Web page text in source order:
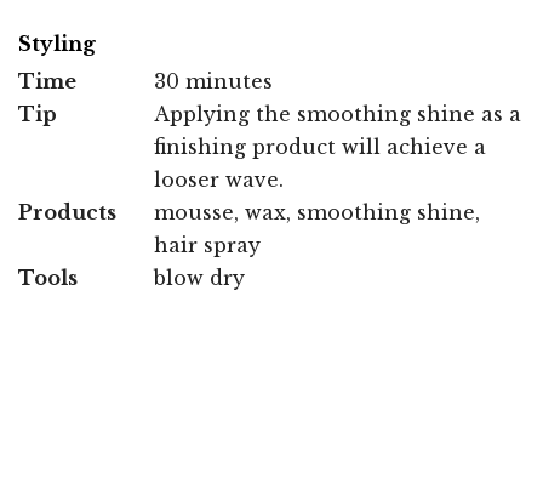
Styling
Time
30 minutes
Tip
Applying the smoothing shine as a
finishing product will achieve a
looser wave.
Products
mousse, wax, smoothing shine,
hair spray
Tools
blow dry